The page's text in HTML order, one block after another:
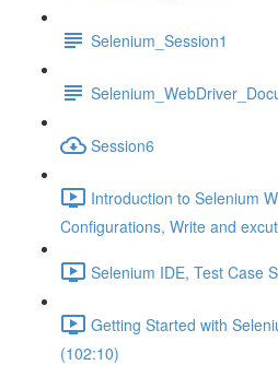
Selenium_Session1
Session6
Introduction to Selenium
Configurations, Write and
Selenium IDE, Test Case
Getting Started with
(102:10)